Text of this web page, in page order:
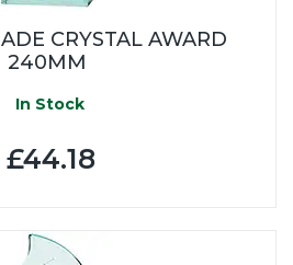
CRYSTAL AWARD
240MM
In Stock
£44.18